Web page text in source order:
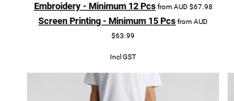
Embroidery - Minimum 12 PcsfromAUD $67.98
Screen Printing - Minimum 15 PcsfromAUD
$63.99
Incl GST